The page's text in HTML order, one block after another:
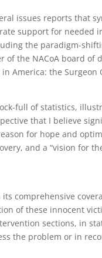
issues reports that
support for needed
the paradigm-
of the NACoA board
America: the Surgeon
full of statistics,
that I believe
for hope and
and a “vision for
comprehensive
of these innocent
sections, in
the problem or in